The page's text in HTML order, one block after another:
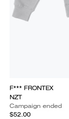
F*** FRONTEX
NZT
Campaign ended
$52.00